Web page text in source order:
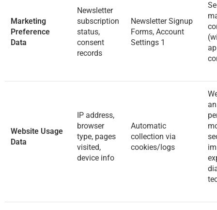
Marketing
Preference
Data
Newsletter
subscription
status,
consent
records
Newsletter Signup
Forms, Account
Settings 1
Website Usage
Data
IP address,
browser
type, pages
visited,
device info
Automatic
collection via
cookies/logs